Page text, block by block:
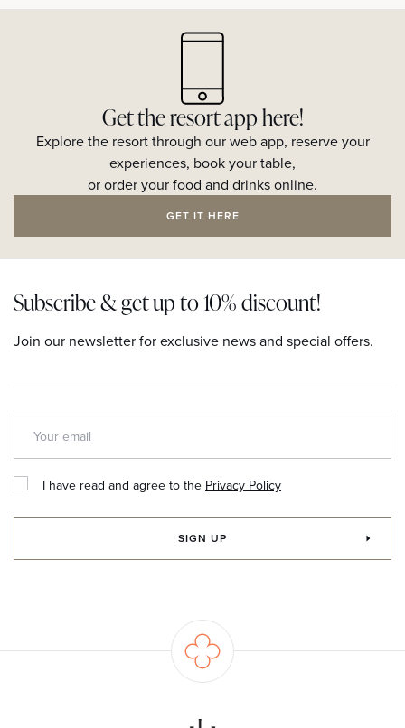
Get the resort app here!
Explore the resort through our web app, reserve your
experiences, book your table,
or order your food and drinks online.
GET IT HERE
Subscribe & get up to 10% discount!
Join our newsletter for exclusive news and special offers.
I have read and agree to the Privacy Policy
SIGN UP